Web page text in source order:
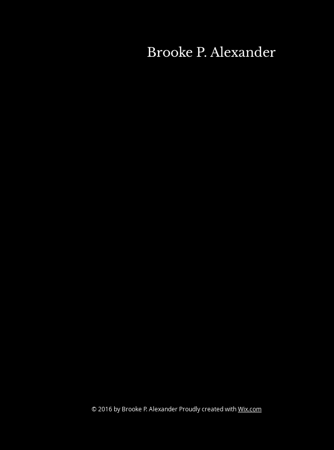
Brooke P. Alexander
© 2016 by Brooke P. Alexander Proudly created withWix.com